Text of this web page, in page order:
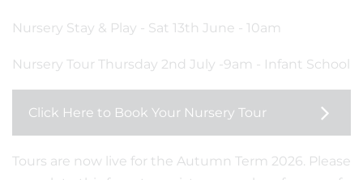
Nursery Stay & Play - Sat 13th June - 10am
Nursery Tour Thursday 2nd July -9am - Infant School
Click Here to Book Your Nursery Tour
Tours are now live for the Autumn Term 2026. Please